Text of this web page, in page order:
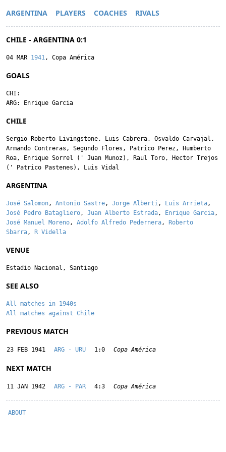
ARGENTINA PLAYERS COACHES RIVALS
CHILE - ARGENTINA 0:1
04 MAR 1941, Copa América
GOALS
CHI:
ARG:
Enrique Garcia
CHILE
Sergio Roberto Livingstone, Luis Cabrera, Osvaldo Carvajal ,
Armando Contreras , Segundo Flores , Patrico Perez,
Humberto
Roa, Enrique Sorrel (' Juan Munoz), Raul Toro,
Hector Trejos
('
Patrico Pastenes ), Luis Vidal
ARGENTINA
José Salomon, Antonio Sastre, Jorge Alberti, Luis Arrieta,
José Pedro Batagliero, Juan Alberto Estrada, Enrique Garcia,
José Manuel Moreno, Adolfo Alfredo Pedernera,
Roberto
Sbarra, R Vidella
VENUE
Estadio Nacional, Santiago
SEE ALSO
All matches in 1940s
All matches against Chile
PREVIOUS MATCH
23 FEB 1941 ARG - URU 1:0 Copa América
NEXT MATCH
11 JAN 1942 ARG - PAR 4:3 Copa América
ABOUT